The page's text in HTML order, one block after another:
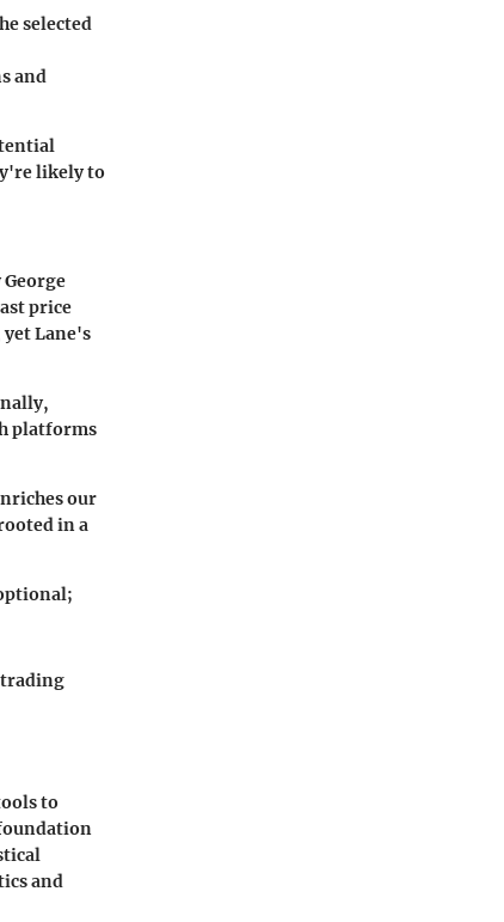
selected
and
likely to
price
Lane's
platforms
our
in a
to
and